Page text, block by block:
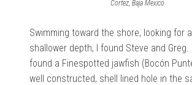
Cortez, Baja Mexico
Swimming toward the shore, looking for
shallower depth, I found Steve and
found a Finespotted jawfish (Bocón
well constructed, shell lined hole in the